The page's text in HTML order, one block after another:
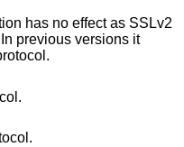
has no effect as SSLv2
previous versions it
protocol.